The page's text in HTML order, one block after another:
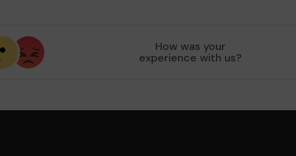
How was your
experience with us?